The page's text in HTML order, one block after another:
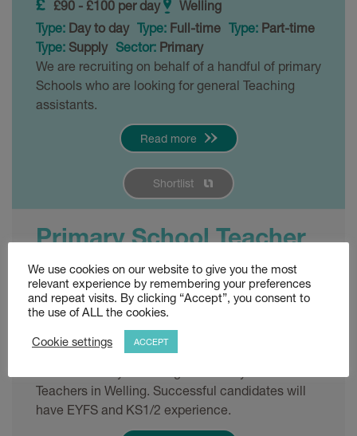
£90 - £100 per day
Welling
Type: Day to day Type: Full-time Type: Part-time
Type: Supply Sector: Primary
We are recruiting on behalf of a handful of primary
Schools who are looking for general Teaching
assistants.
Read more
Shortlist
Primary School Teacher
– Welling
Posted 3 weeks ago
£120 - £140 per day
Type:Permanent Sector:
Teachers in Welling. Successful candidates will
have EYFS and KS1/2 experience.
We use cookies on our website to give you the most
relevant experience by remembering your preferences
and repeat visits. By clicking “Accept”, you consent to
the use of ALL the cookies.
Cookie settings ACCEPT